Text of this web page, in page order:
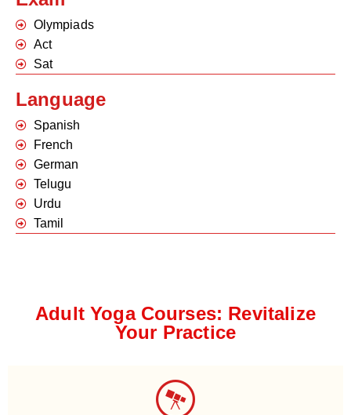
Olympiads
Act
Sat
Language
Spanish
French
German
Telugu
Urdu
Tamil
Adult Yoga Courses: Revitalize
Your Practice